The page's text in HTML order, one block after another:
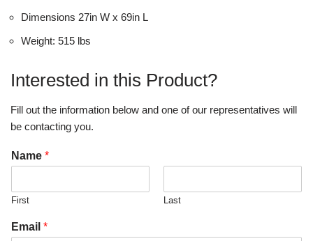
Dimensions 27in W x 69in L
Weight: 515 lbs
Interested in this Product?
Fill out the information below and one of our representatives will
be contacting you.
Name *
First Last
Email *